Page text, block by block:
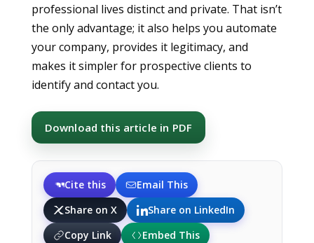
professional lives distinct and private. That isn’t
the only advantage; it also helps you automate
your company, provides it legitimacy, and
makes it simpler for prospective clients to
identify and contact you.
Download this article in PDF
Cite this
Email This
Share on X
Share on LinkedIn
Copy Link
Embed This